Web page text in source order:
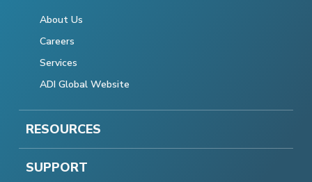
About Us
Careers
Services
ADI Global Website
RESOURCES
SUPPORT